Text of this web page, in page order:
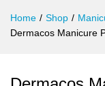
Home / Shop /
Dermacos Manicure